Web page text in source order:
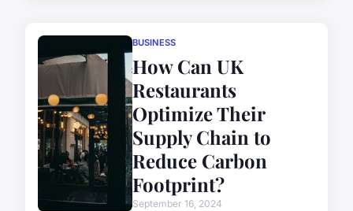
BUSINESS
How Can UK
Restaurants
Optimize Their
Supply Chain to
Reduce Carbon
Footprint?
September 16, 2024